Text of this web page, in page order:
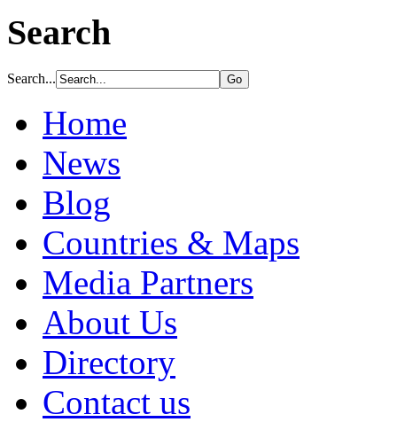
Search
Search...
Home
News
Blog
Countries & Maps
Media Partners
About Us
Directory
Contact us